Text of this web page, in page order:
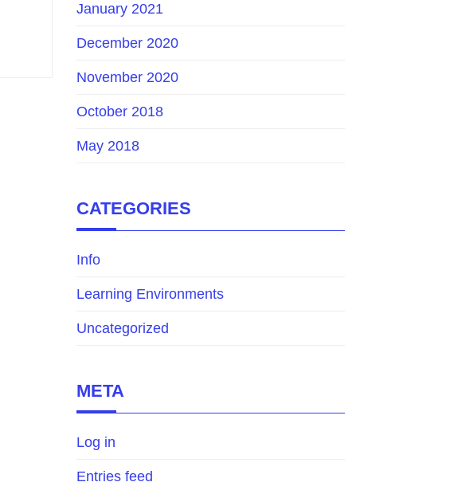
January 2021
December 2020
November 2020
October 2018
May 2018
CATEGORIES
Info
Learning Environments
Uncategorized
META
Log in
Entries feed